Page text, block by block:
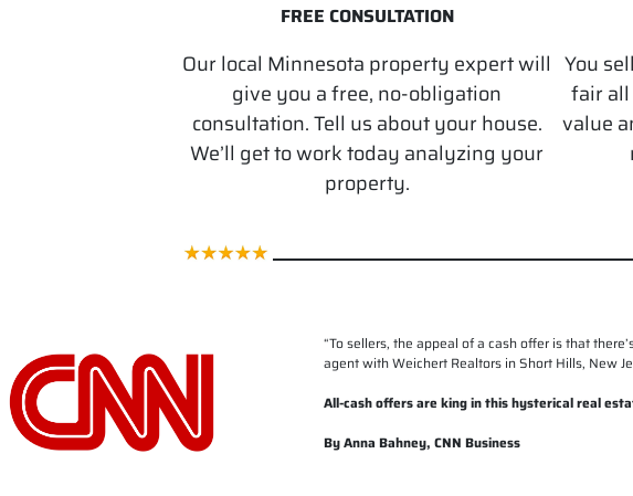
FREE CONSULTATION
Our local Minnesota property expert will
give you a free, no-obligation
consultation. Tell us about your house.
We’ll get to work today analyzing your
property.
You
fair all
value
“To sellers, the appeal of a cash offer is that
agent with Weichert Realtors in Short Hills, New
All-cash offers are king in this hysterical real
By Anna Bahney, CNN Business